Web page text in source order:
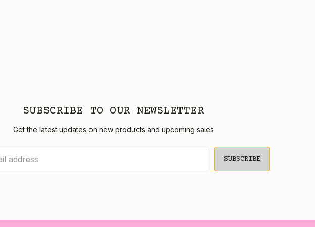
SUBSCRIBE TO OUR NEWSLETTER
Get the latest updates on new products and upcoming sales